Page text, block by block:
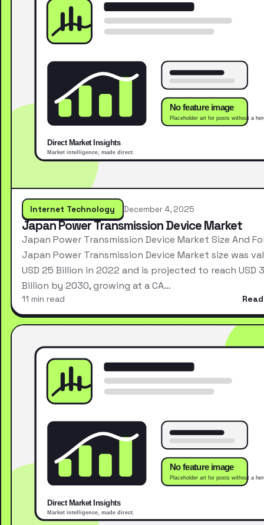
Internet Technology December 4, 2025
Japan Power Transmission Device Market
Japan Power Transmission Device Market Size And
Japan Power Transmission Device Market size was
USD 25 Billion in 2022 and is projected to reach USD
Billion by 2030, growing at a CA…
11 min read